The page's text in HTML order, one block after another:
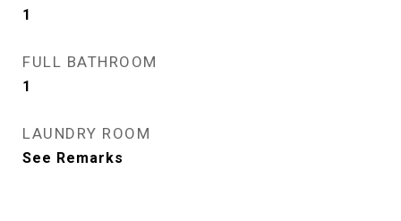
1
FULL BATHROOM
1
LAUNDRY ROOM
See Remarks